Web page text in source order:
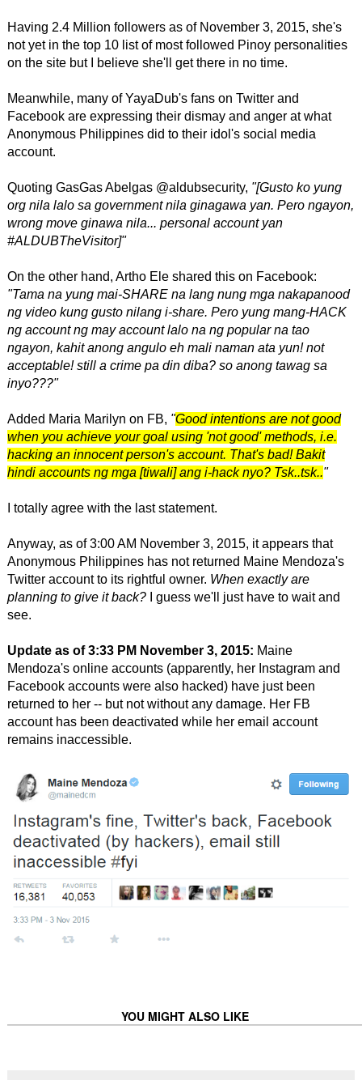
Having 2.4 Million followers as of November 3, 2015, she's
not yet in the top 10 list of most followed Pinoy personalities
on the site but I believe she'll get there in no time.
Meanwhile, many of YayaDub's fans on Twitter and
Facebook are expressing their dismay and anger at what
Anonymous Philippines did to their idol's social media
account.
Quoting GasGas Abelgas ‏@aldubsecurity, "[Gusto ko yung
org nila lalo sa government nila ginagawa yan. Pero ngayon,
wrong move ginawa nila... personal account yan
#ALDUBTheVisitor]"
On the other hand, Artho Ele shared this on Facebook:
"Tama na yung mai-SHARE na lang nung mga nakapanood
ng video kung gusto nilang i-share. Pero yung mang-HACK
ng account ng may account lalo na ng popular na tao
ngayon, kahit anong angulo eh mali naman ata yun! not
acceptable! still a crime pa din diba? so anong tawag sa
inyo???"
Added Maria Marilyn on FB, "Good intentions are not good
when you achieve your goal using 'not good' methods, i.e.
hacking an innocent person's account. That's bad! Bakit
hindi accounts ng mga [tiwali] ang i-hack nyo? Tsk..tsk.."
I totally agree with the last statement.
Anyway, as of 3:00 AM November 3, 2015, it appears that
Anonymous Philippines has not returned Maine Mendoza's
Twitter account to its rightful owner. When exactly are
planning to give it back?I guess we'll just have to wait and
see.
Update as of 3:33 PM November 3, 2015: Maine
Mendoza's online accounts (apparently, her Instagram and
Facebook accounts were also hacked) have just been
returned to her -- but not without any damage. Her FB
account has been deactivated while her email account
remains inaccessible.
YOU MIGHT ALSO LIKE